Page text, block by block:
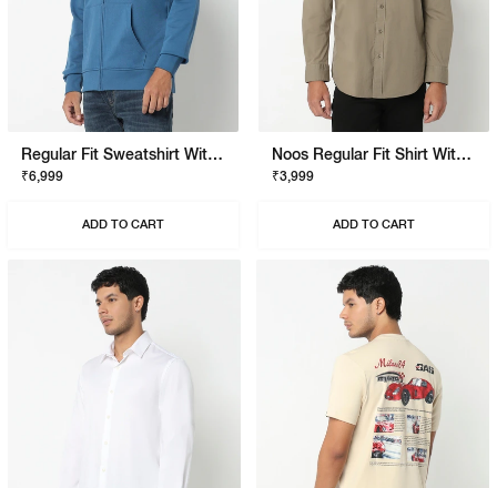
Regular Fit Sweatshirt With Signature Branding
₹6,999
ADD TO CART
Noos Regular Fit Shirt With Signature Branding
₹3,999
ADD TO CART